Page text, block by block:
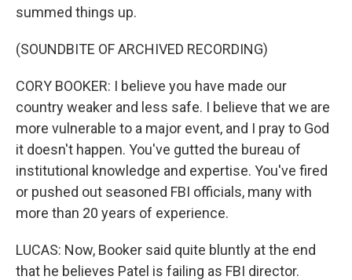
summed things up.
(SOUNDBITE OF ARCHIVED RECORDING)
CORY BOOKER: I believe you have made our
country weaker and less safe. I believe that we are
more vulnerable to a major event, and I pray to God
it doesn't happen. You've gutted the bureau of
institutional knowledge and expertise. You've fired
or pushed out seasoned FBI officials, many with
more than 20 years of experience.
LUCAS: Now, Booker said quite bluntly at the end
that he believes Patel is failing as FBI director.